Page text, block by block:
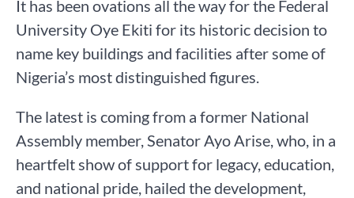
It has been ovations all the way for the Federal
University Oye Ekiti for its historic decision to
name key buildings and facilities after some of
Nigeria’s most distinguished figures.
The latest is coming from a former National
Assembly member, Senator Ayo Arise, who, in a
heartfelt show of support for legacy, education,
and national pride, hailed the development,